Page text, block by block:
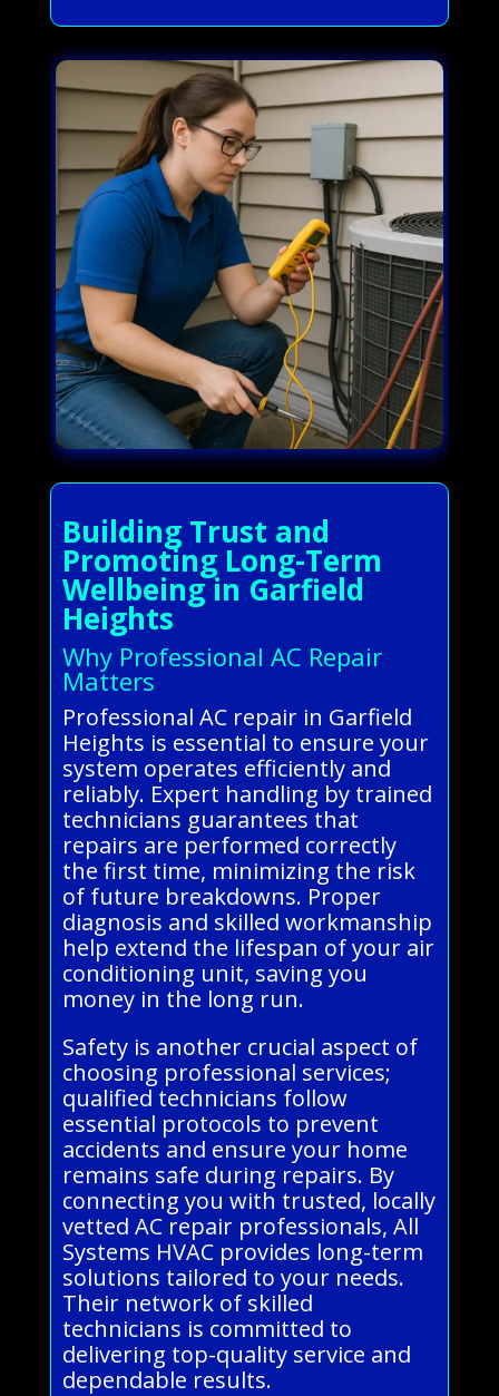
Building Trust and
Promoting Long-Term
Wellbeing in Garfield
Heights
Why Professional AC Repair
Matters
Professional AC repair in Garfield
Heights is essential to ensure your
system operates efficiently and
reliably. Expert handling by trained
technicians guarantees that
repairs are performed correctly
the first time, minimizing the risk
of future breakdowns. Proper
diagnosis and skilled workmanship
help extend the lifespan of your air
conditioning unit, saving you
money in the long run.
Safety is another crucial aspect of
choosing professional services;
qualified technicians follow
essential protocols to prevent
accidents and ensure your home
remains safe during repairs. By
connecting you with trusted, locally
vetted AC repair professionals, All
Systems HVAC provides long-term
solutions tailored to your needs.
Their network of skilled
technicians is committed to
delivering top-quality service and
dependable results.